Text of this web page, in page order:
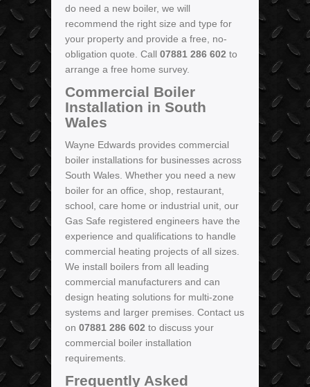
do need a new boiler, we will
recommend the right size and type for
your property and provide a free, no-
obligation quote. Call 07881 286 602 to
arrange a free home survey.
Commercial Boiler
Installation in South
Wales
Wayne Edwards provides commercial
boiler installations for businesses across
South Wales. Whether you need a new
boiler for an office, shop, restaurant,
school, care home or industrial unit, our
Gas Safe registered engineers have the
experience and qualifications to handle
commercial heating projects of all sizes.
We install boilers from all leading
commercial manufacturers and can
design heating solutions for multi-zone
systems and larger premises. Contact us
on 07881 286 602 to discuss your
commercial boiler installation
requirements.
Frequently Asked